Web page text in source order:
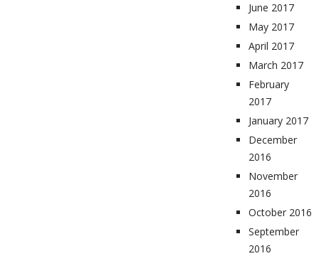
June 2017
May 2017
April 2017
March 2017
February
2017
January 2017
December
2016
November
2016
October 2016
September
2016